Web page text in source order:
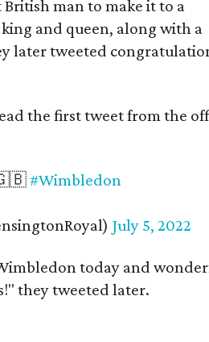
man to make it to a
and queen, along with a
later tweeted
the first tweet from the
#Wimbledon
July 5, 2022
today and
they tweeted later.